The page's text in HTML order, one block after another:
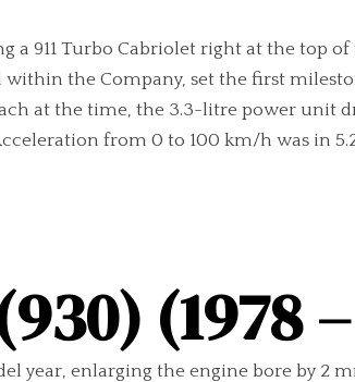
911 Turbo Cabriolet right at the top of
within the Company, set the first
at the time, the 3.3-litre power unit
from 0 to 100 km/h was in
(1978
year, enlarging the engine bore by 2